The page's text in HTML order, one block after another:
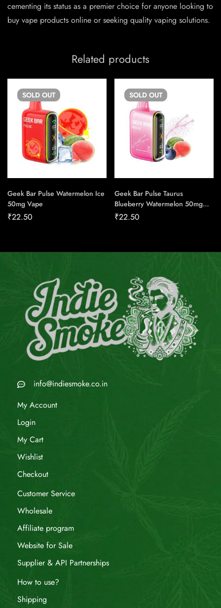
cementing its status as a premier choice for anyone looking to
buy vape products online or seeking quality vaping solutions.
Related products
SOLD OUT
Geek Bar Pulse Watermelon Ice
50mg Vape
₹22.50
SOLD OUT
Geek Bar Pulse Taurus
Blueberry Watermelon 50mg
Vape
₹22.50
info@indiesmoke.co.in
My Account
Login
My Cart
Wishlist
Checkout
Customer Service
Wholesale
Affiliate program
Website for Sale
Supplier & API Partnerships
How to use?
Shipping